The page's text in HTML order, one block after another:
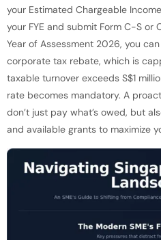
your Estimated Chargeable
your FYE and submit Form C-S or
Year of Assessment 2026, you
corporate tax rebate, which is
taxable turnover exceeds S$1
rate becomes mandatory. A
don’t just pay what’s owed, but
and available grants to maximize